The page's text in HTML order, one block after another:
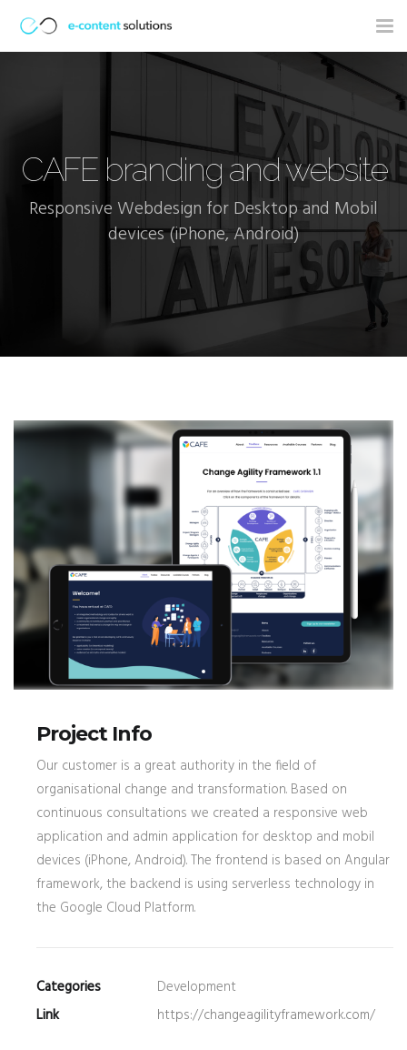
CAFE branding and website
Responsive Webdesign for Desktop and Mobil
devices (iPhone, Android)
Project Info
Our customer is a great authority in the field of
organisational change and transformation. Based on
continuous consultations we created a responsive web
application and admin application for desktop and mobil
devices (iPhone, Android). The frontend is based on Angular
framework, the backend is using serverless technology in
the Google Cloud Platform.
Categories
Development
Link
https://changeagilityframework.com/